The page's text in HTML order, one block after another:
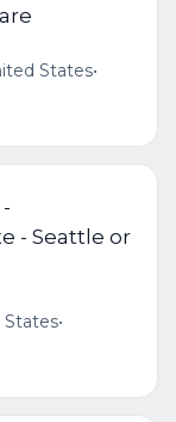
States•
- Seattle or
States•